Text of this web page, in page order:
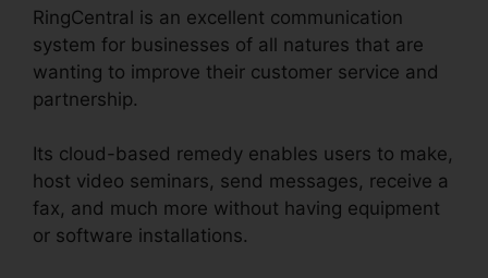
RingCentral is an excellent communication
system for businesses of all natures that are
wanting to improve their customer service and
partnership.
Its cloud-based remedy enables users to make,
host video seminars, send messages, receive a
fax, and much more without having equipment
or software installations.